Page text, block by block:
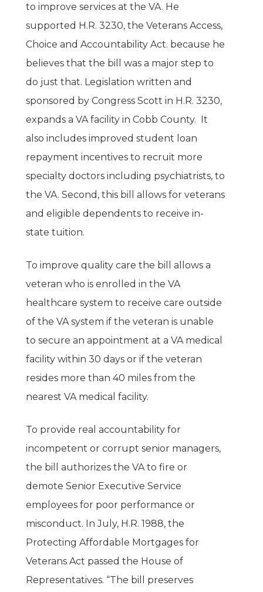
to improve services at the VA. He
supported H.R. 3230, the Veterans Access,
Choice and Accountability Act. because he
believes that the bill was a major step to
do just that. Legislation written and
sponsored by Congress Scott in H.R. 3230,
expands a VA facility in Cobb County. It
also includes improved student loan
repayment incentives to recruit more
specialty doctors including psychiatrists, to
the VA. Second, this bill allows for veterans
and eligible dependents to receive in-
state tuition.
To improve quality care the bill allows a
veteran who is enrolled in the VA
healthcare system to receive care outside
of the VA system if the veteran is unable
to secure an appointment at a VA medical
facility within 30 days or if the veteran
resides more than 40 miles from the
nearest VA medical facility.
To provide real accountability for
incompetent or corrupt senior managers,
the bill authorizes the VA to fire or
demote Senior Executive Service
employees for poor performance or
misconduct. In July, H.R. 1988, the
Protecting Affordable Mortgages for
Veterans Act passed the House of
Representatives. “The bill preserves
Home
About
Issues
Employment And Job
Veterans
Education
Gun Safety
Contact
Contribute